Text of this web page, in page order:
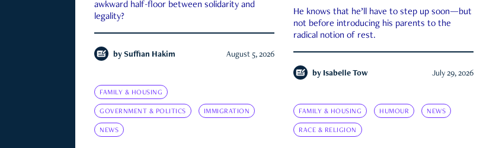
awkward half-floor between solidarity and
legality?
by Suffian Hakim August 5, 2026
He knows that he’ll have to step up soon—but
not before introducing his parents to the
radical notion of rest.
by Isabelle Tow July 29, 2026
FAMILY & HOUSING
GOVERNMENT & POLITICS IMMIGRATION
NEWS
FAMILY & HOUSING HUMOUR NEWS
RACE & RELIGION